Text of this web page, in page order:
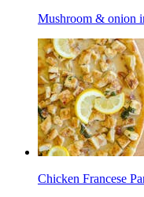
Mushroom & onion
Chicken Francese